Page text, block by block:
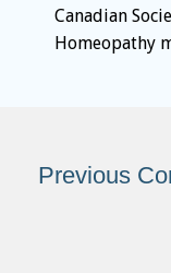
Canadian
Homeopathy
Previous